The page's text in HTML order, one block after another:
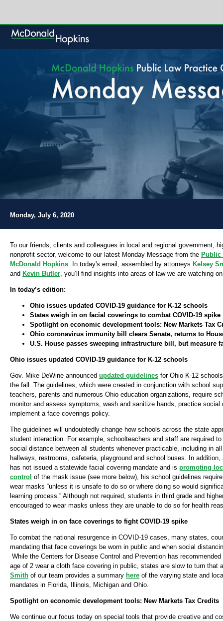
Monday, July 6, 2020
To our friends, clients and colleagues in local and regional government,
nonprofit sector, welcome to our latest Monday Message from the Public
McDonald Hopkins. In today's email, assembled by attorneys Kelsey
and Kevin Butler, you’ll find insights into areas of law we are watching
In today’s edition:
Ohio issues updated COVID-19 guidance for K-12 schools
States weigh in on facial coverings to combat COVID-19 spike
Spotlight on economic development tools: New Markets Tax
Ohio coronavirus immunity bill clears Senate, returns to
U.S. House passes sweeping infrastructure bill, but measure
Ohio issues updated COVID-19 guidance for K-12 schools
Gov. Mike DeWine announced updated guidelines for Ohio K-12
the fall. The guidelines, which were created in conjunction with school
teachers, parents and numerous Ohio education organizations, require
monitor and assess symptoms, wash and sanitize hands, practice social
implement a face coverings policy.
The guidelines will undoubtedly change how schools across the state
student interaction. For example, schoolteachers and staff are required
social distance between all students whenever practicable, including in
hallways, restrooms, cafeteria, playground and school buses. In addition,
has not issued a statewide facial covering mandate and is promoting
control of the mask issue (see more below), his school guidelines
wear masks “unless it is unsafe to do so or where doing so would
learning process.” Although not required, students in third grade and
encouraged to wear masks unless they are unable to do so for health
States weigh in on face coverings to fight COVID-19 spike
To combat the national resurgence in COVID-19 cases, many states,
mandating that face coverings be worn in public and when social
While the Centers for Disease Control and Prevention has
age of 2 wear a cloth face covering in public, states are slow to turn that
Smith of our team provides a summary here of the varying state and
mandates in Florida, Illinois, Michigan and Ohio.
Spotlight on economic development tools: New Markets Tax Credits
We continue our focus today on special tools that provide creative and